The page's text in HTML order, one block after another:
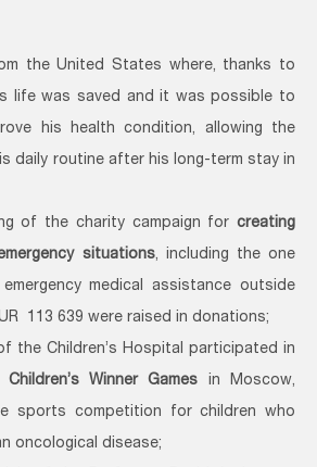
the United States where, thanks to
life was saved and it was possible to
his health condition, allowing the
daily routine after his long-term stay in
of the charity campaign for creating
situations, including the one
medical assistance outside
113 639 were raised in donations;
the Children’s Hospital participated in
Winner Games in Moscow,
sports competition for children who
oncological disease;